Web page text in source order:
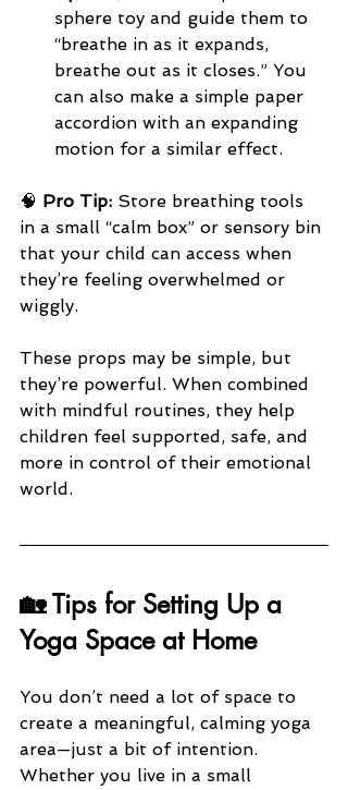
sphere toy and guide them to
“breathe in as it expands,
breathe out as it closes.” You
can also make a simple paper
accordion with an expanding
motion for a similar effect.
🧠 Pro Tip: Store breathing tools
in a small “calm box” or sensory bin
that your child can access when
they’re feeling overwhelmed or
wiggly.
These props may be simple, but
they’re powerful. When combined
with mindful routines, they help
children feel supported, safe, and
more in control of their emotional
world.
🏡 Tips for Setting Up a
Yoga Space at Home
You don’t need a lot of space to
create a meaningful, calming yoga
area—just a bit of intention.
Whether you live in a small